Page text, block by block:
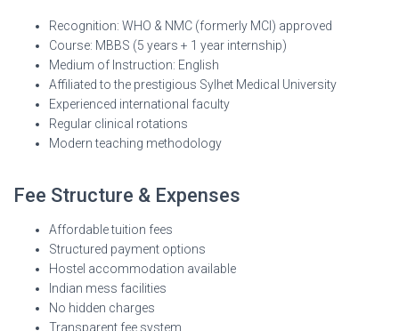
Recognition: WHO & NMC (formerly MCI) approved
Course: MBBS (5 years + 1 year internship)
Medium of Instruction: English
Affiliated to the prestigious Sylhet Medical University
Experienced international faculty
Regular clinical rotations
Modern teaching methodology
Fee Structure & Expenses
Affordable tuition fees
Structured payment options
Hostel accommodation available
Indian mess facilities
No hidden charges
Transparent fee system